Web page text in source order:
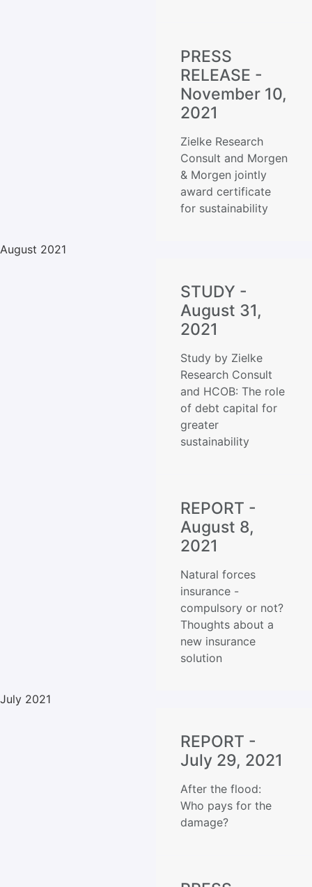
PRESS
RELEASE -
November 10,
2021
Zielke Research
Consult and Morgen
& Morgen jointly
award certificate
for sustainability
August 2021
STUDY -
August 31,
2021
Study by Zielke
Research Consult
and HCOB: The role
of debt capital for
greater
sustainability
REPORT -
August 8,
2021
Natural forces
insurance -
compulsory or not?
Thoughts about a
new insurance
solution
July 2021
REPORT -
July 29, 2021
After the flood:
Who pays for the
damage?